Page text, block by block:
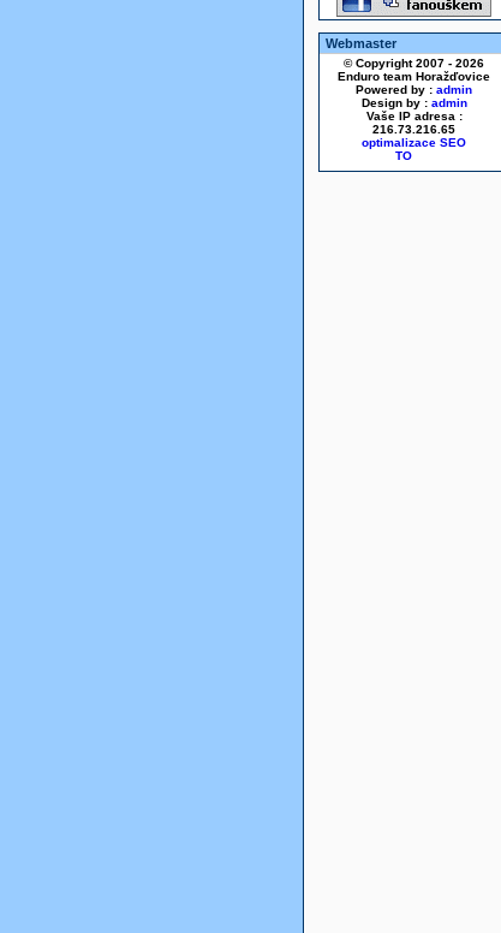
Webmaster
© Copyright 2007 - 2026
Enduro team Horažďovice
Powered by : admin
Design by : admin
Vaše IP adresa :
216.73.216.65
optimalizace SEO